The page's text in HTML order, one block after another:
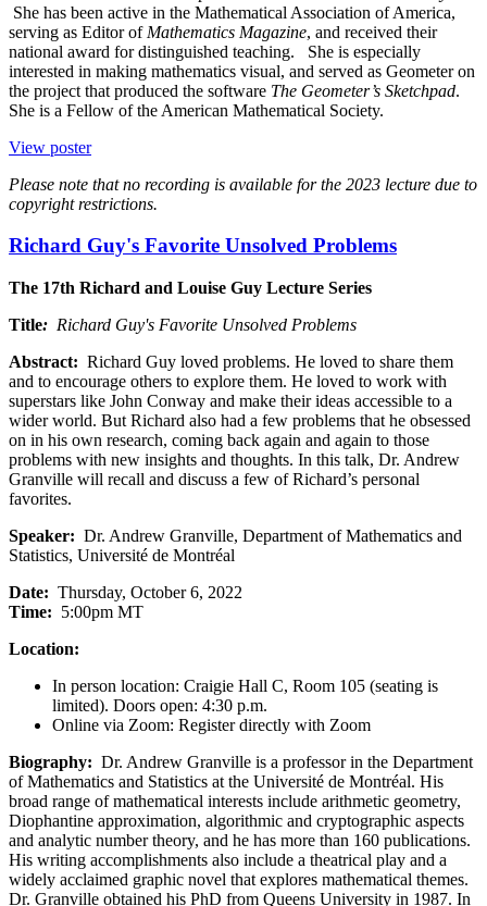
She has been active in the Mathematical Association of America,
serving as Editor of Mathematics Magazine, and received their
national award for distinguished teaching. She is especially
interested in making mathematics visual, and served as Geometer on
the project that produced the software The Geometer’s Sketchpad.
She is a Fellow of the American Mathematical Society.
View poster
Please note that no recording is available for the 2023 lecture due to
copyright restrictions.
Richard Guy's Favorite Unsolved Problems
The 17th Richard and Louise Guy Lecture Series
Title: Richard Guy's Favorite Unsolved Problems
Abstract: Richard Guy loved problems. He loved to share them
and to encourage others to explore them. He loved to work with
superstars like John Conway and make their ideas accessible to a
wider world. But Richard also had a few problems that he obsessed
on in his own research, coming back again and again to those
problems with new insights and thoughts. In this talk, Dr. Andrew
Granville will recall and discuss a few of Richard’s personal
favorites.
Speaker: Dr. Andrew Granville, Department of Mathematics and
Statistics, Université de Montréal
Date: Thursday, October 6, 2022
Time: 5:00pm MT
Location:
In person location: Craigie Hall C, Room 105 (seating is
limited). Doors open: 4:30 p.m.
Online via Zoom: Register directly with Zoom
Biography: Dr. Andrew Granville is a professor in the Department
of Mathematics and Statistics at the Université de Montréal. His
broad range of mathematical interests include arithmetic geometry,
Diophantine approximation, algorithmic and cryptographic aspects
and analytic number theory, and he has more than 160 publications.
His writing accomplishments also include a theatrical play and a
widely acclaimed graphic novel that explores mathematical themes.
Dr. Granville obtained his PhD from Queens University in 1987. In